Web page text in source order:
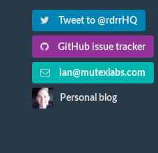
Tweet to @rdrrHQ
GitHub issue tracker
ian@mutexlabs.com
Personal blog